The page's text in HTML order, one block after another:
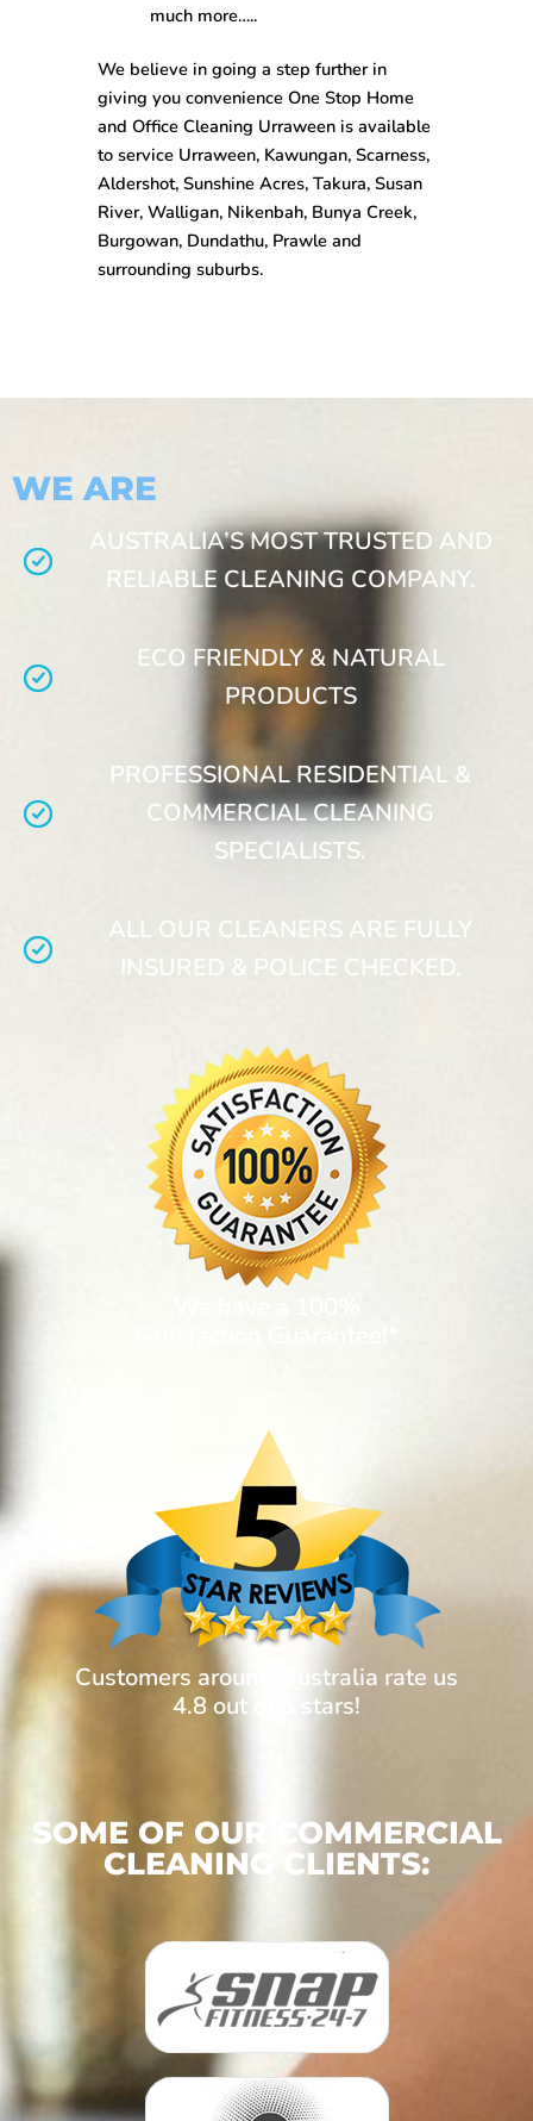
much more…..
We believe in going a step further in
giving you convenience One Stop Home
and Office Cleaning Urraween is available
to service Urraween, Kawungan, Scarness,
Aldershot, Sunshine Acres, Takura, Susan
River, Walligan, Nikenbah, Bunya Creek,
Burgowan, Dundathu, Prawle and
surrounding suburbs.
WE ARE
AUSTRALIA’S MOST TRUSTED AND
RELIABLE CLEANING COMPANY.
ECO FRIENDLY & NATURAL
PRODUCTS
PROFESSIONAL RESIDENTIAL &
COMMERCIAL CLEANING
SPECIALISTS.
ALL OUR CLEANERS ARE FULLY
INSURED & POLICE CHECKED.
Customers around Australia rate us
4.8 out of 5 stars!
SOME OF OUR COMMERCIAL
CLEANING CLIENTS: